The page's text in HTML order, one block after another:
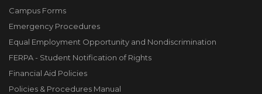
Campus Forms
Emergency Procedures
Equal Employment Opportunity and Nondiscrimination
FERPA - Student Notification of Rights
Financial Aid Policies
Policies & Procedures Manual